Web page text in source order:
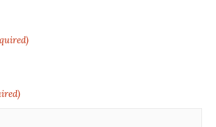
good